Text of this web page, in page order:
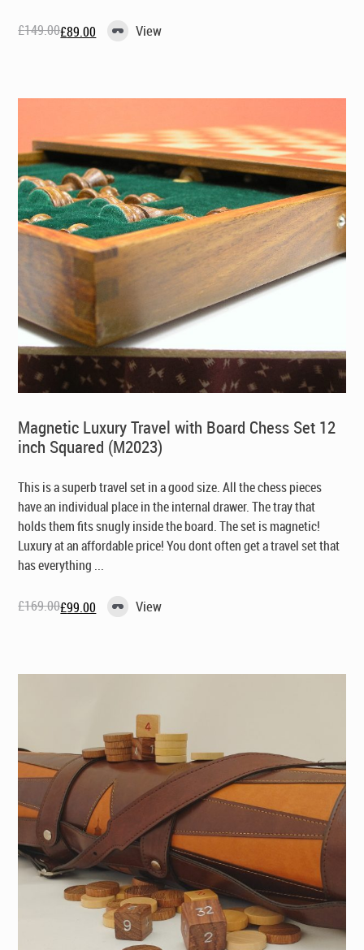
£149.00
Original£89.00
Current View
Magnetic Luxury Travel with Board Chess Set 12
inch Squared (M2023)
This is a superb travel set in a good size. All the chess pieces
have an individual place in the internal drawer. The tray that
holds them fits snugly inside the board. The set is magnetic!
Luxury at an affordable price! You dont often get a travel set that
has everything ...
£169.00
Original£99.00
Current View